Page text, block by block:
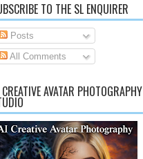
TO THE SL ENQUIRER
Posts
All Comments
AVATAR PHOTOGRAPHY